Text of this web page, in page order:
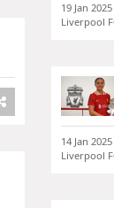
19 Jan 2025
Liverpool
14 Jan 2025
Liverpool